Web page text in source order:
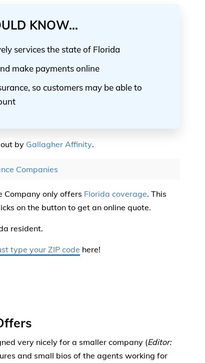
KNOW...
services the state of Florida
make payments online
so customers may be able to
by Gallagher Affinity.
Companies
Company only offers Florida coverage. This
on the button to get an online quote.
resident.
type your ZIP code here!
very nicely for a smaller company (Editor:
and small bios of the agents working for